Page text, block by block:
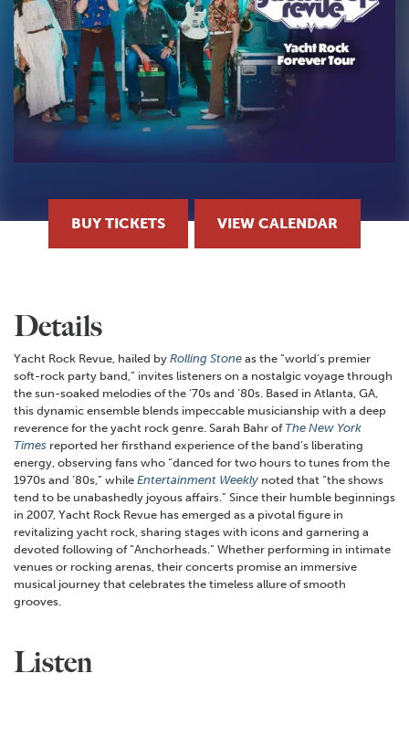
BUY TICKETS VIEW CALENDAR
Details
Yacht Rock Revue, hailed by Rolling Stone as the “world’s premier
soft-rock party band,” invites listeners on a nostalgic voyage through
the sun-soaked melodies of the ‘70s and ‘80s. Based in Atlanta, GA,
this dynamic ensemble blends impeccable musicianship with a deep
reverence for the yacht rock genre. Sarah Bahr of The New York
Times reported her firsthand experience of the band’s liberating
energy, observing fans who “danced for two hours to tunes from the
1970s and ’80s,” while Entertainment Weekly noted that “the shows
tend to be unabashedly joyous affairs.” Since their humble beginnings
in 2007, Yacht Rock Revue has emerged as a pivotal figure in
revitalizing yacht rock, sharing stages with icons and garnering a
devoted following of “Anchorheads.” Whether performing in intimate
venues or rocking arenas, their concerts promise an immersive
musical journey that celebrates the timeless allure of smooth
grooves.
Listen